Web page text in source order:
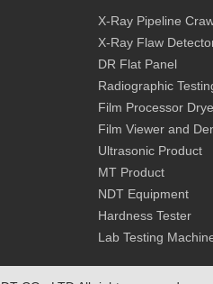
X-Ray Pipeline
X-Ray Flaw
DR Flat Panel
Radiographic
Film Processor
Film Viewer and
Ultrasonic Product
MT Product
NDT Equipment
Hardness Tester
Lab Testing